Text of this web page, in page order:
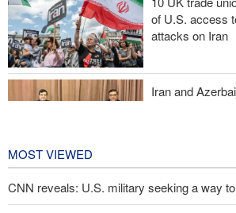
IRGC spokesperson: Reopening Hormuz
acceptance Iran's conditions
Pakistan Defense Minister: Unity among
against Israeli regime is essential
of U.S. access
attacks on Iran
Iran and
MOST VIEWED
CNN reveals: U.S. military seeking a way